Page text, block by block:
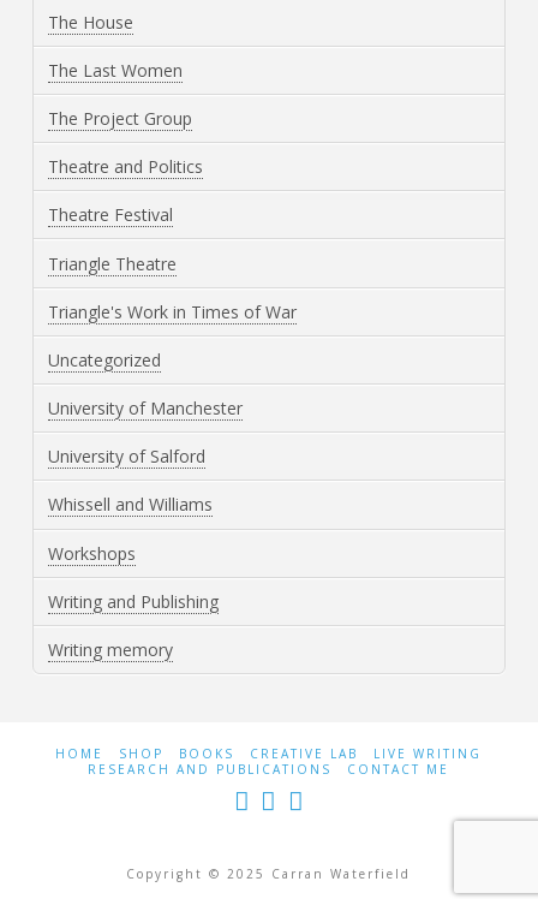
The House
The Last Women
The Project Group
Theatre and Politics
Theatre Festival
Triangle Theatre
Triangle's Work in Times of War
Uncategorized
University of Manchester
University of Salford
Whissell and Williams
Workshops
Writing and Publishing
Writing memory
HOME SHOP BOOKS CREATIVE LAB
LIVE WRITING
RESEARCH AND PUBLICATIONS
CONTACT ME
Copyright © 2025 Carran Waterfield